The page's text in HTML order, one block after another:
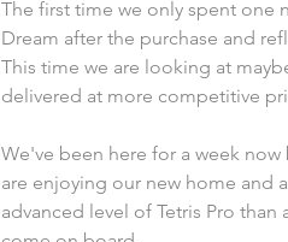
The first time we only spent one
Dream after the purchase and
This time we are looking at
delivered at more competitive
We've been here for a week
are enjoying our new home and
advanced level of Tetris Pro